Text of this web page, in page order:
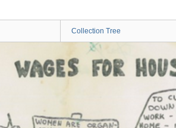
Collection Tree